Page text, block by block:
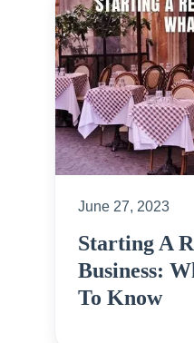
June 27, 2023
Starting A
Business:
To Know